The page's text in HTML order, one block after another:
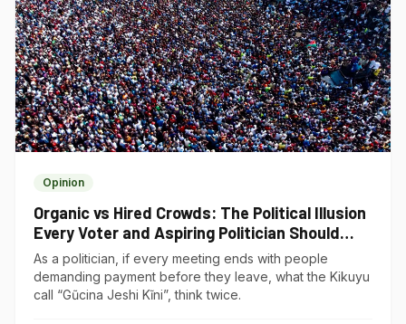
Opinion
Organic vs Hired Crowds: The Political Illusion
Every Voter and Aspiring Politician Should
Understand
As a politician, if every meeting ends with people
demanding payment before they leave, what the Kikuyu
call “Gũcina Jeshi Kĩni”, think twice.